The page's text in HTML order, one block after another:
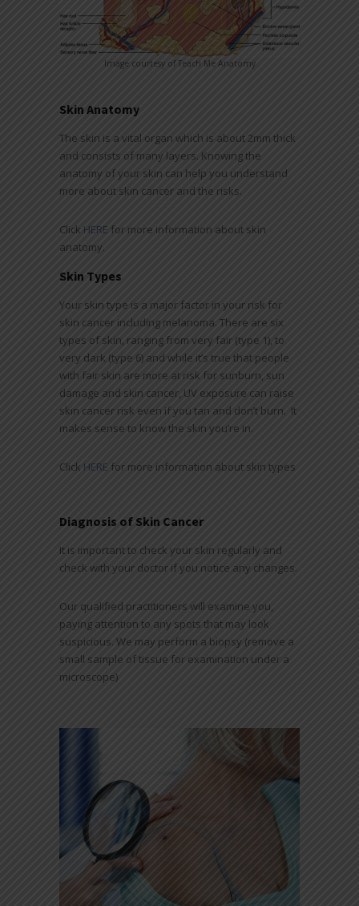
Image courtesy of Teach Me Anatomy
Skin Anatomy
The skin is a vital organ which is about 2mm thick
and consists of many layers. Knowing the
anatomy of your skin can help you understand
more about skin cancer and the risks.
Click HERE for more information about skin
anatomy.
Skin Types
Your skin type is a major factor in your risk for
skin cancer including melanoma. There are six
types of skin, ranging from very fair (type 1), to
very dark (type 6) and while it’s true that people
with fair skin are more at risk for sunburn, sun
damage and skin cancer, UV exposure can raise
skin cancer risk even if you tan and don’t burn. It
makes sense to know the skin you’re in.
Click HERE for more information about skin types
Diagnosis of Skin Cancer
It is important to check your skin regularly and
check with your doctor if you notice any changes.
Our qualified practitioners will examine you,
paying attention to any spots that may look
suspicious. We may perform a biopsy (remove a
small sample of tissue for examination under a
microscope)